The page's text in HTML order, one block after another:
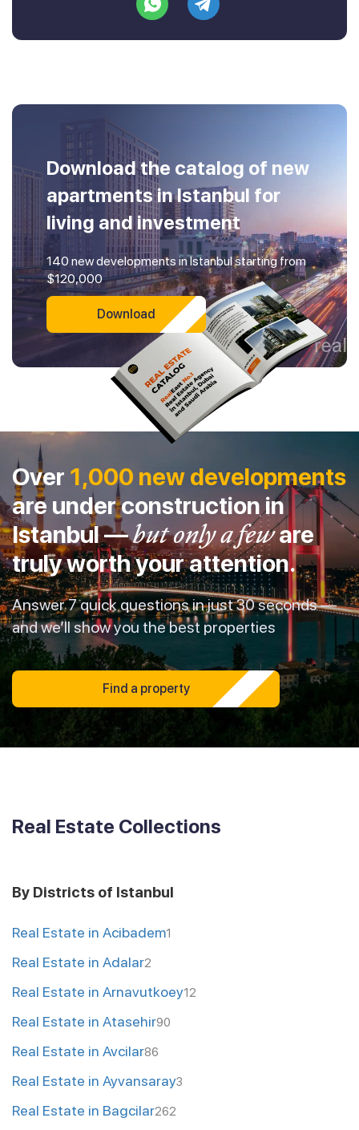
Download the catalog of new
apartments in Istanbul for
living and investment
140 new developments in Istanbul starting from
$120,000
Download
Over 1,000 new developments
are under construction in
Istanbul —but only a feware
truly worth your attention.
Answer 7 quick questions in just 30 seconds —
and we’ll show you the best properties
Find a property
Real Estate Collections
By Districts of Istanbul
Real Estate in Acibadem1
Real Estate in Adalar2
Real Estate in Arnavutkoey12
Real Estate in Atasehir90
Real Estate in Avcilar86
Real Estate in Ayvansaray3
Real Estate in Bagcilar262